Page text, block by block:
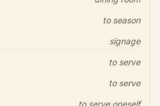
to season
signage
to serve
to serve
to serve oneself